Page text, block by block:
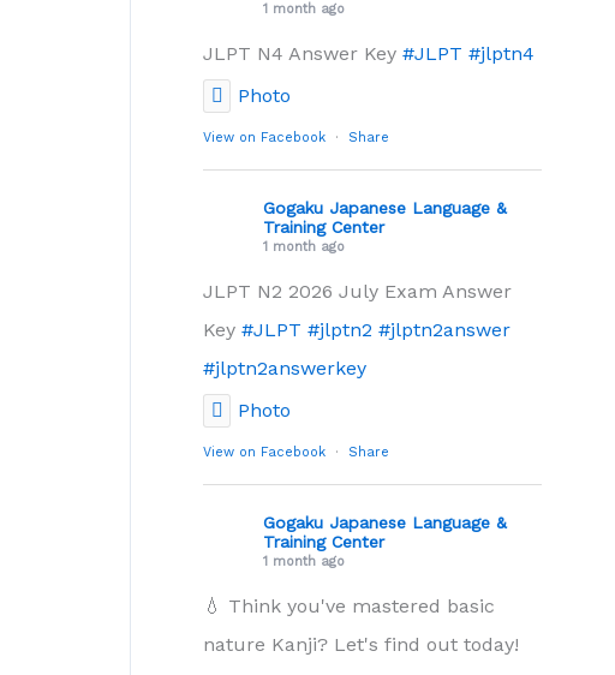
1 month ago
JLPT N4 Answer Key #JLPT #jlptn4
Photo
View on Facebook · Share
Gogaku Japanese Language &
Training Center
1 month ago
JLPT N2 2026 July Exam Answer
Key #JLPT #jlptn2 #jlptn2answer
#jlptn2answerkey
Photo
View on Facebook · Share
Gogaku Japanese Language &
Training Center
1 month ago
💧 Think you've mastered basic
nature Kanji? Let's find out today!